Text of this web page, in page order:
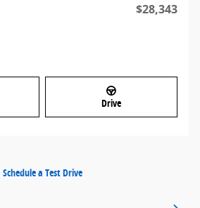
$28,343
Drive
Schedule a Test Drive